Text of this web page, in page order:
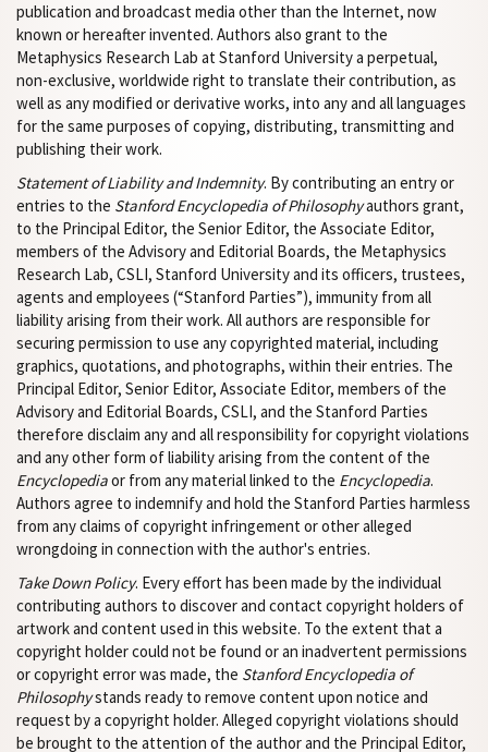
publication and broadcast media other than the Internet, now
known or hereafter invented. Authors also grant to the
Metaphysics Research Lab at Stanford University a perpetual,
non-exclusive, worldwide right to translate their contribution, as
well as any modified or derivative works, into any and all languages
for the same purposes of copying, distributing, transmitting and
publishing their work.
Statement of Liability and Indemnity. By contributing an entry or
entries to the Stanford Encyclopedia of Philosophyauthors grant,
to the Principal Editor, the Senior Editor, the Associate Editor,
members of the Advisory and Editorial Boards, the Metaphysics
Research Lab, CSLI, Stanford University and its officers, trustees,
agents and employees (“Stanford Parties”), immunity from all
liability arising from their work. All authors are responsible for
securing permission to use any copyrighted material, including
graphics, quotations, and photographs, within their entries. The
Principal Editor, Senior Editor, Associate Editor, members of the
Advisory and Editorial Boards, CSLI, and the Stanford Parties
therefore disclaim any and all responsibility for copyright violations
and any other form of liability arising from the content of the
Encyclopediaor from any material linked to the Encyclopedia.
Authors agree to indemnify and hold the Stanford Parties harmless
from any claims of copyright infringement or other alleged
wrongdoing in connection with the author's entries.
Take Down Policy. Every effort has been made by the individual
contributing authors to discover and contact copyright holders of
artwork and content used in this website. To the extent that a
copyright holder could not be found or an inadvertent permissions
or copyright error was made, the Stanford Encyclopedia of
Philosophystands ready to remove content upon notice and
request by a copyright holder. Alleged copyright violations should
be brought to the attention of the author and the Principal Editor,